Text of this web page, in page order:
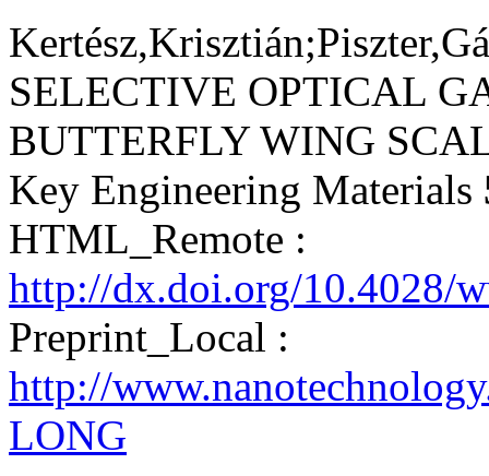
SELECTIVE OPTICAL
BUTTERFLY WING
Key Engineering Materials
HTML_Remote :
http://dx.doi.org/10.4028/
Preprint_Local :
http://
LONG